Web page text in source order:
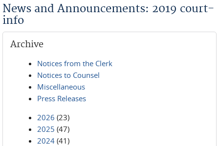
News and Announcements: 2019 court-
info
Archive
Notices from the Clerk
Notices to Counsel
Miscellaneous
Press Releases
2026 (23)
2025 (47)
2024 (41)